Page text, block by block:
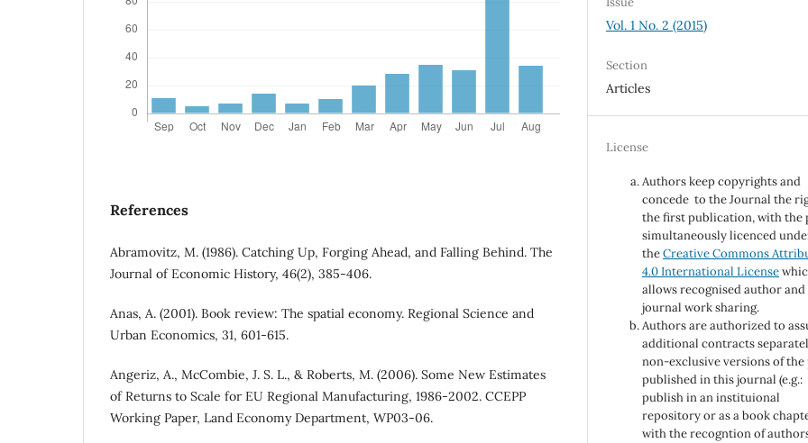
References
Abramovitz, M. (1986). Catching Up, Forging Ahead, and Falling Behind. The
Journal of Economic History, 46(2), 385-406.
Anas, A. (2001). Book review: The spatial economy. Regional Science and
Urban Economics, 31, 601-615.
Angeriz, A., McCombie, J. S. L., & Roberts, M. (2006). Some New Estimates
of Returns to Scale for EU Regional Manufacturing, 1986-2002. CCEPP
Working Paper, Land Economy Department, WP03-06.
Vol. 1 No. 2 (2015)
Section
Articles
License
Authors keep copyrights and
concede to the Journal the
the first publication, with the
simultaneously licenced
theCreative Commons
4.0 International License
allows recognised author and
journal work sharing.
Authors are authorized to
additional contracts
non-exclusive versions of the
published in this journal (e.g.:
publish in an instituional
repository or as a book
with the recogntion of